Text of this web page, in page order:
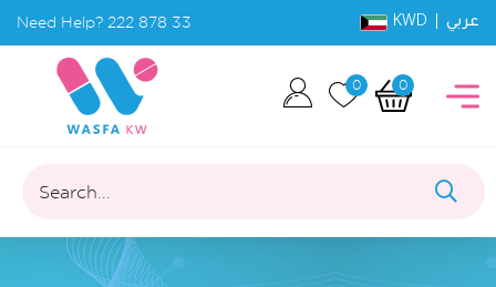
Need Help? 222 878 33 KWD | عربي
0 0
Search...